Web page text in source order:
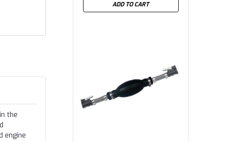
the
engine
ADD TO CART